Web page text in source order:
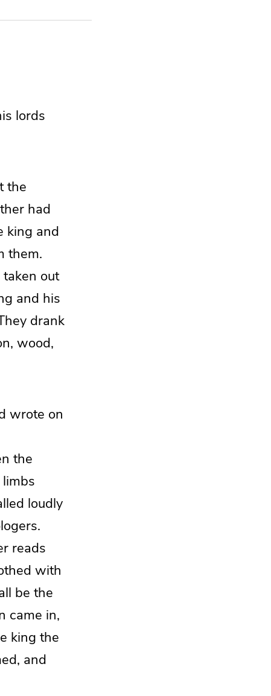
lords
the
had
king and
them.
out
and his
drank
wood,
wrote on
the
loudly
reads
with
be the
came in,
king the
and